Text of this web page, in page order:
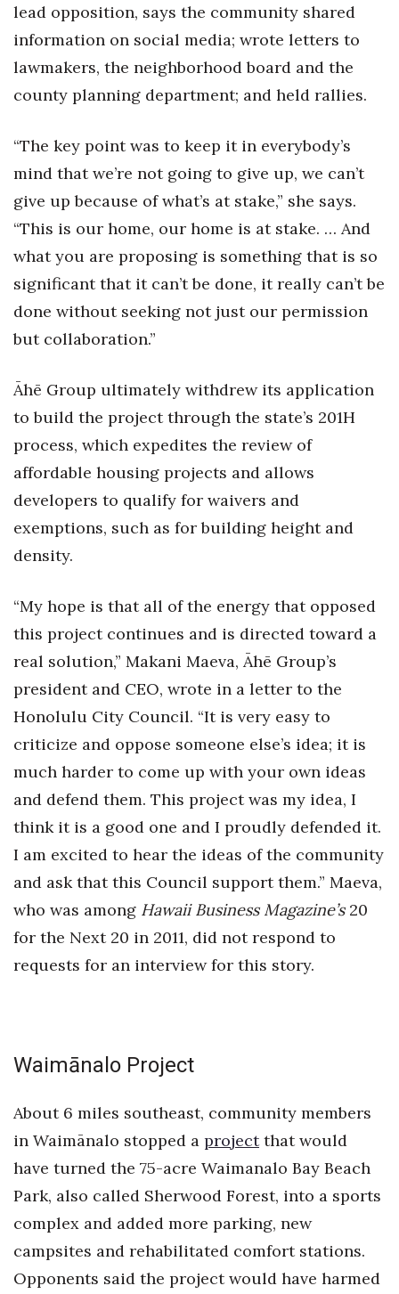
lead opposition, says the community shared
information on social media; wrote letters to
lawmakers, the neighborhood board and the
county planning department; and held rallies.
“The key point was to keep it in everybody’s
mind that we’re not going to give up, we can’t
give up because of what’s at stake,” she says.
“This is our home, our home is at stake. … And
what you are proposing is something that is so
significant that it can’t be done, it really can’t be
done without seeking not just our permission
but collaboration.”
Āhē Group ultimately withdrew its application
to build the project through the state’s 201H
process, which expedites the review of
affordable housing projects and allows
developers to qualify for waivers and
exemptions, such as for building height and
density.
“My hope is that all of the energy that opposed
this project continues and is directed toward a
real solution,” Makani Maeva, Āhē Group’s
president and CEO, wrote in a letter to the
Honolulu City Council. “It is very easy to
criticize and oppose someone else’s idea; it is
much harder to come up with your own ideas
and defend them. This project was my idea, I
think it is a good one and I proudly defended it.
I am excited to hear the ideas of the community
and ask that this Council support them.” Maeva,
who was among Hawaii Business Magazine’s20
for the Next 20 in 2011, did not respond to
requests for an interview for this story.
Waimānalo Project
About 6 miles southeast, community members
in Waimānalo stopped a projectthat would
have turned the 75-acre Waimanalo Bay Beach
Park, also called Sherwood Forest, into a sports
complex and added more parking, new
campsites and rehabilitated comfort stations.
Opponents said the project would have harmed